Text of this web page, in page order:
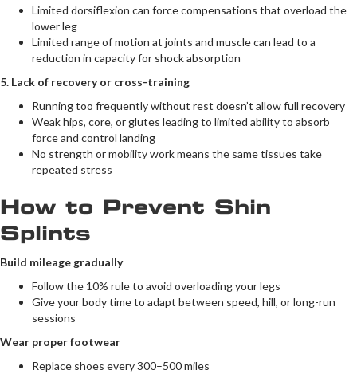
Limited dorsiflexion can force compensations that overload the
lower leg
Limited range of motion at joints and muscle can lead to a
reduction in capacity for shock absorption
5. Lack of recovery or cross-training
Running too frequently without rest doesn’t allow full recovery
Weak hips, core, or glutes leading to limited ability to absorb
force and control landing
No strength or mobility work means the same tissues take
repeated stress
How to Prevent Shin
Splints
Build mileage gradually
Follow the 10% rule to avoid overloading your legs
Give your body time to adapt between speed, hill, or long-run
sessions
Wear proper footwear
Replace shoes every 300–500 miles